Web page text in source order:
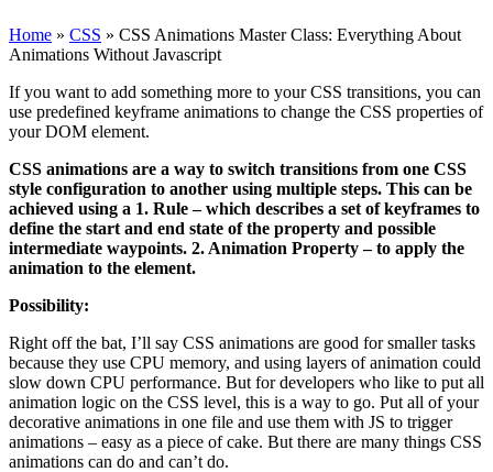
Home » CSS » CSS Animations Master Class: Everything About
Animations Without Javascript
If you want to add something more to your CSS transitions, you can
use predefined keyframe animations to change the CSS properties of
your DOM element.
CSS animations are a way to switch transitions from one CSS
style configuration to another using multiple steps. This can be
achieved using a 1. Rule – which describes a set of keyframes to
define the start and end state of the property and possible
intermediate waypoints. 2. Animation Property – to apply the
animation to the element.
Possibility:
Right off the bat, I’ll say CSS animations are good for smaller tasks
because they use CPU memory, and using layers of animation could
slow down CPU performance. But for developers who like to put all
animation logic on the CSS level, this is a way to go. Put all of your
decorative animations in one file and use them with JS to trigger
animations – easy as a piece of cake. But there are many things CSS
animations can do and can’t do.